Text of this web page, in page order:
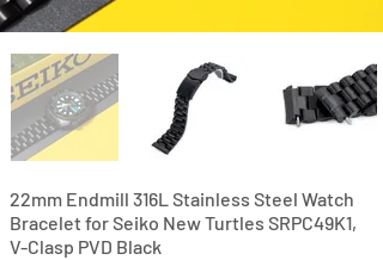
22mm Endmill 316L Stainless Steel Watch
Bracelet for Seiko New Turtles SRPC49K1,
V-Clasp PVD Black